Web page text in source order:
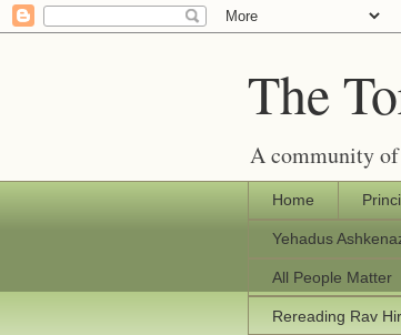
The
A community
Home
Yehadus
All People Matter
Rereading Rav